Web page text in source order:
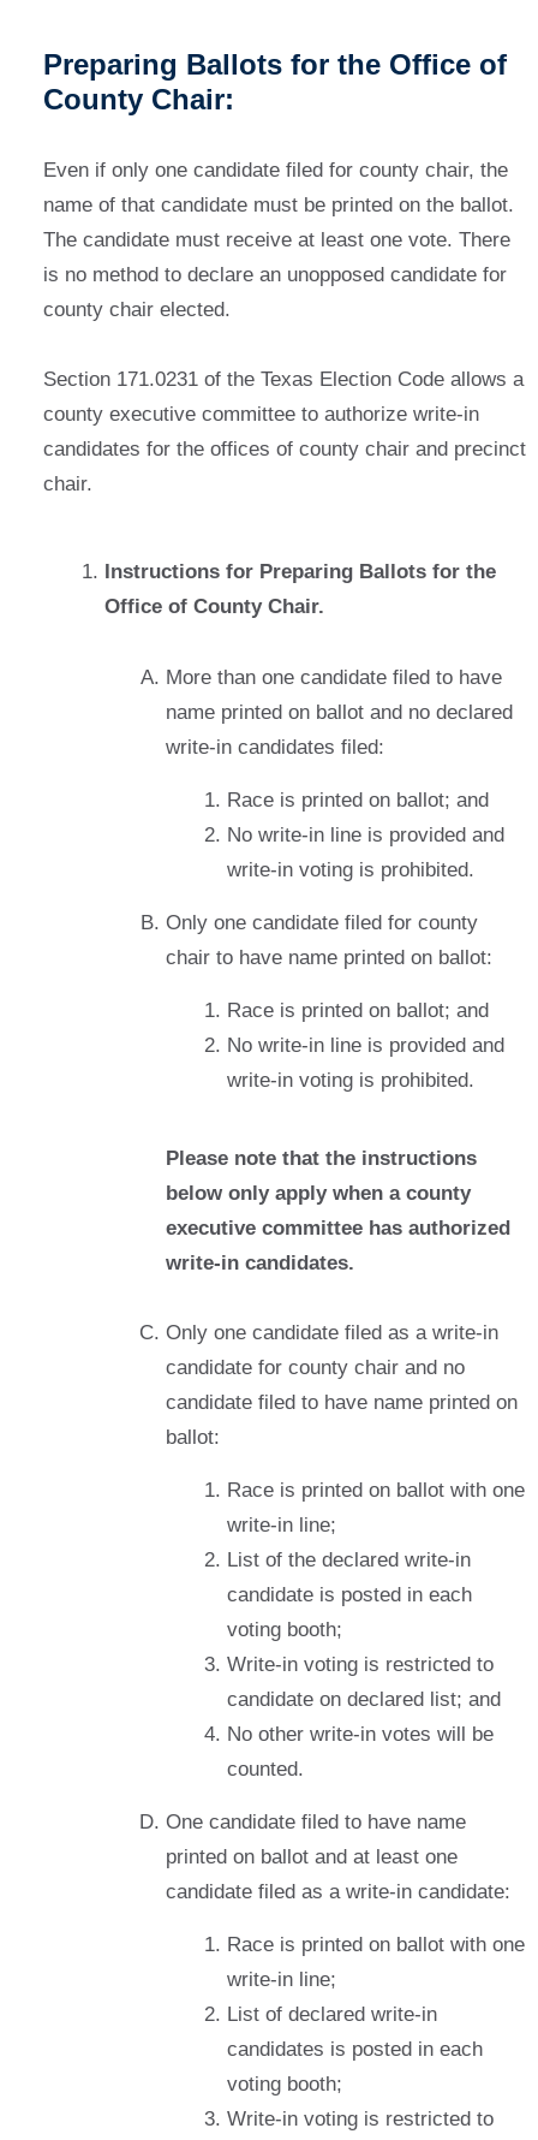
Preparing Ballots for the Office of
County Chair:
Even if only one candidate filed for county chair, the
name of that candidate must be printed on the ballot.
The candidate must receive at least one vote. There
is no method to declare an unopposed candidate for
county chair elected.
Section 171.0231 of the Texas Election Code allows a
county executive committee to authorize write-in
candidates for the offices of county chair and precinct
chair.
Instructions for Preparing Ballots for the
Office of County Chair.
More than one candidate filed to have
name printed on ballot and no declared
write-in candidates filed:
Race is printed on ballot; and
No write-in line is provided and
write-in voting is prohibited.
Only one candidate filed for county
chair to have name printed on ballot:
Race is printed on ballot; and
No write-in line is provided and
write-in voting is prohibited.
Please note that the instructions
below only apply when a county
executive committee has authorized
write-in candidates.
Only one candidate filed as a write-in
candidate for county chair and no
candidate filed to have name printed on
ballot:
Race is printed on ballot with one
write-in line;
List of the declared write-in
candidate is posted in each
voting booth;
Write-in voting is restricted to
candidate on declared list; and
No other write-in votes will be
counted.
One candidate filed to have name
printed on ballot and at least one
candidate filed as a write-in candidate:
Race is printed on ballot with one
write-in line;
List of declared write-in
candidates is posted in each
voting booth;
Write-in voting is restricted to